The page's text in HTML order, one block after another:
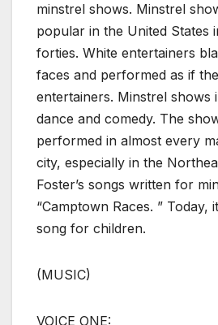
minstrel shows. Minstrel
popular in the United States
forties. White entertainers
faces and performed as if
entertainers. Minstrel shows
dance and comedy. The
performed in almost every
city, especially in the
Foster’s songs written for
“Camptown Races. ” Today,
song for children.
(MUSIC)
VOICE ONE: